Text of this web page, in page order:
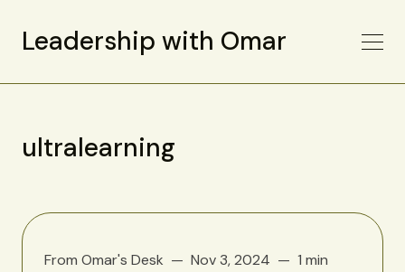
Leadership with Omar
ultralearning
From Omar's Desk Nov 3, 2024 1 min